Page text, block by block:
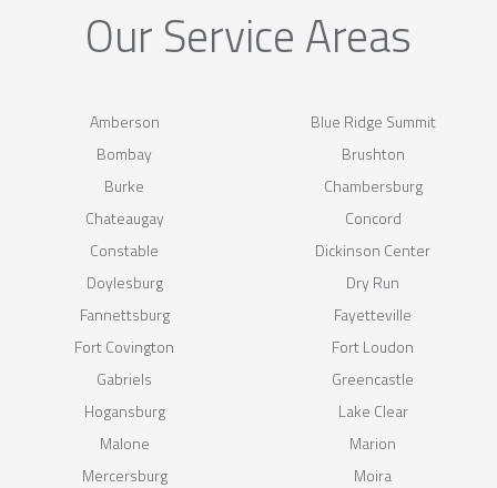
Our Service Areas
Amberson
Blue Ridge Summit
Bombay
Brushton
Burke
Chambersburg
Chateaugay
Concord
Constable
Dickinson Center
Doylesburg
Dry Run
Fannettsburg
Fayetteville
Fort Covington
Fort Loudon
Gabriels
Greencastle
Hogansburg
Lake Clear
Malone
Marion
Mercersburg
Moira